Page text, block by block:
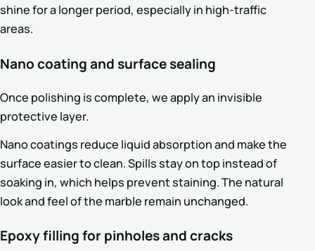
shine for a longer period, especially in high-traffic
areas.
Nano coating and surface sealing
Once polishing is complete, we apply an invisible
protective layer.
Nano coatings reduce liquid absorption and make the
surface easier to clean. Spills stay on top instead of
soaking in, which helps prevent staining. The natural
look and feel of the marble remain unchanged.
Epoxy filling for pinholes and cracks